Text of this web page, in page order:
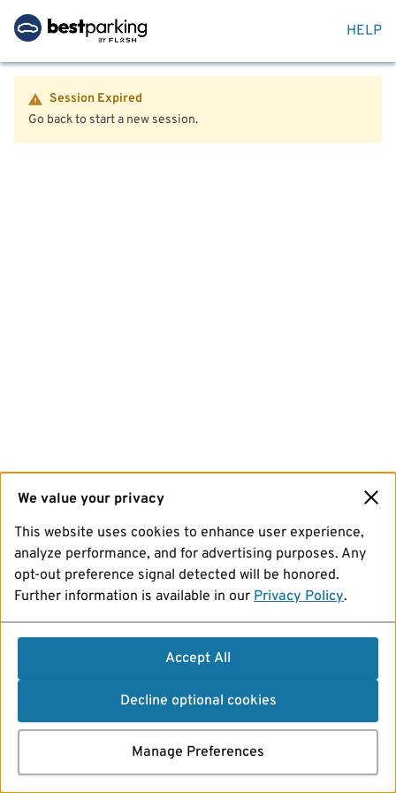
HELP
Session Expired
Go back to start a new session.
We value your privacy
This website uses cookies to enhance user experience,
analyze performance, and for advertising purposes. Any
opt-out preference signal detected will be honored.
Further information is available in our Privacy Policy.
Accept All
Decline optional cookies
Manage Preferences